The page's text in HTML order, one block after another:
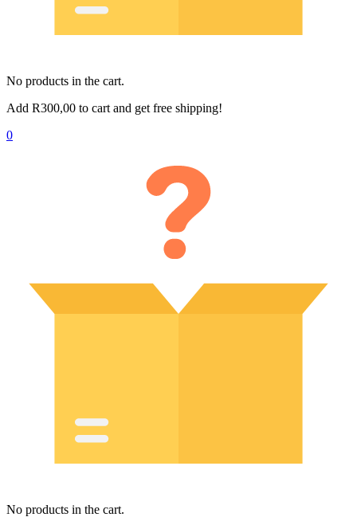
No products in the cart.
Add R300,00 to cart and get free shipping!
0
No products in the cart.